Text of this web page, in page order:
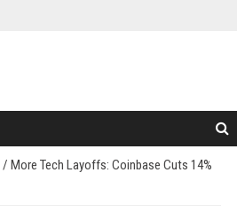
/ More Tech Layoffs: Coinbase Cuts 14%